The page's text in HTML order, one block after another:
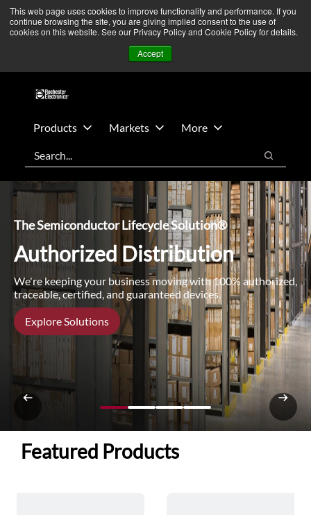
This web page uses cookies to improve functionality and performance. If you
continue browsing the site, you are giving implied consent to the use of
cookies on this website. See our Privacy Policy and Cookie Policy for details.
Accept
Skip
main
Skip
footer
We’re monitoring Middle East developments — Operations
remain unaffected. More Information ➜
Contact Us
Products Markets
More
Search
Search
The Semiconductor Lifecycle Solution®
Authorized Distribution
We're keeping your business moving with 100% authorized,
traceable, certified, and guaranteed devices.
Explore Solutions
Featured Products